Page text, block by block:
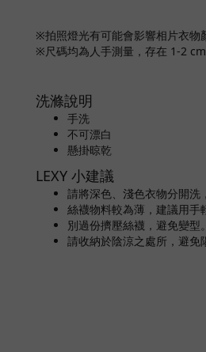
※拍照燈光有可能會影響相片衣物
※尺碼均為人手測量，存在 1-2 cm
洗滌說明
手洗
不可漂白
懸掛晾乾
LEXY 小建議
請將深色、淺色衣物分開洗
絲襪物料較為薄，建議用手
別過份擠壓絲襪，避免變型。
請收納於陰涼之處所，避免